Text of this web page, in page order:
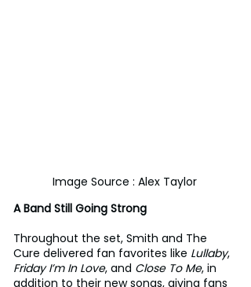
Image Source : Alex Taylor
A Band Still Going Strong
Throughout the set, Smith and The
Cure delivered fan favorites like Lullaby,
Friday I’m In Love, and Close To Me, in
addition to their new songs, giving fans